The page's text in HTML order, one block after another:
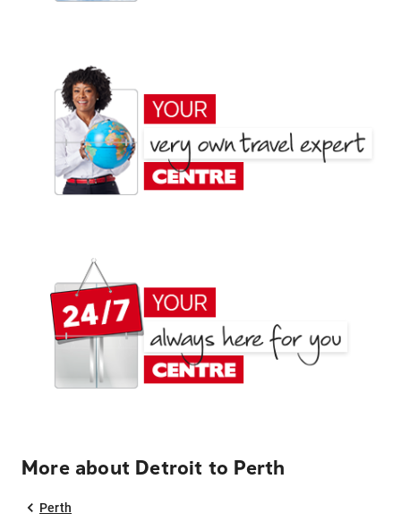
More about Detroit to Perth
Perth